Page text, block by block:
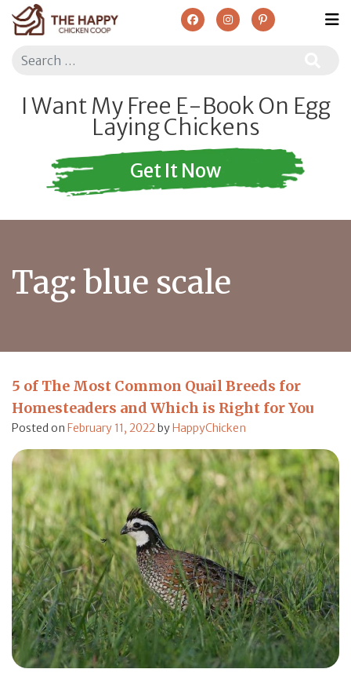
Search
I Want My Free E-Book On Egg
Laying Chickens
Get It Now
Tag:blue scale
5 of The Most Common Quail Breeds for
Homesteaders and Which is Right for You
Posted on February 11, 2022byHappyChicken